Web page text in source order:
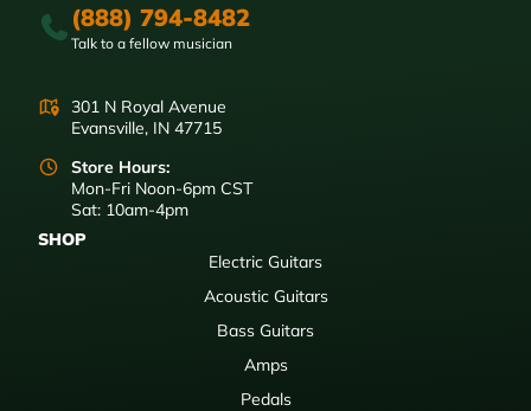
(888) 794-8482
Talk to a fellow musician
301 N Royal Avenue
Evansville, IN 47715
Store Hours:
Mon-Fri Noon-6pm CST
Sat: 10am-4pm
SHOP
Electric Guitars
Acoustic Guitars
Bass Guitars
Amps
Pedals